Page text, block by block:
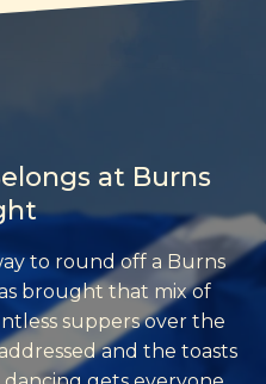
at Burns
to round off a Burns
brought that mix of
suppers over the
and the toasts